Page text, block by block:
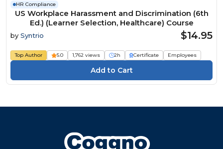
HR Compliance
US Workplace Harassment and Discrimination (6th
Ed.) (Learner Selection, Healthcare) Course
by Syntrio $14.95
Top Author 5.0 1,762 views 2h Certificate Employees